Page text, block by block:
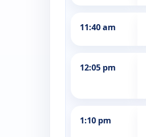
11:40 am
12:05 pm
1:10 pm